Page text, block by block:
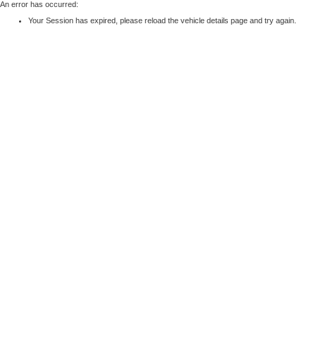
An error has occurred:
Your Session has expired, please reload the vehicle details page and try again.